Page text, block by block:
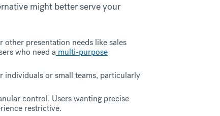
might better serve your
presentation needs like sales
who need a multi-purpose
individuals or small teams, particularly
control. Users wanting precise
restrictive.